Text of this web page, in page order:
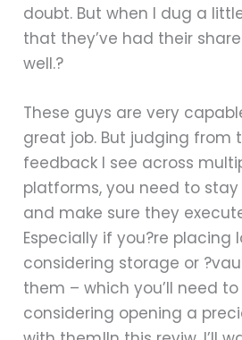
doubt. But when I dug a
that they’ve had their
well.?
These guys are very
great job. But judging from
feedback I see across
platforms, you need to
and make sure they
Especially if you?re placing
considering storage or
them – which you’ll need to
considering opening a